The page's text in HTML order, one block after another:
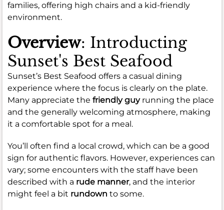
families, offering high chairs and a kid-friendly
environment.
Overview: Introducting
Sunset's Best Seafood
Sunset’s Best Seafood offers a casual dining
experience where the focus is clearly on the plate.
Many appreciate the friendly guyrunning the place
and the generally welcoming atmosphere, making
it a comfortable spot for a meal.
You’ll often find a local crowd, which can be a good
sign for authentic flavors. However, experiences can
vary; some encounters with the staff have been
described with a rude manner, and the interior
might feel a bit rundown to some.